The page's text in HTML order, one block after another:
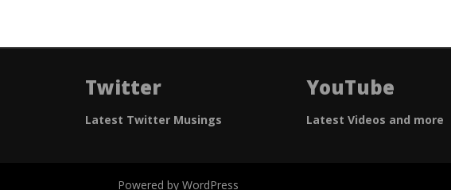
Twitter
Latest Twitter Musings
YouTube
Latest Videos and more
Powered by WordPress